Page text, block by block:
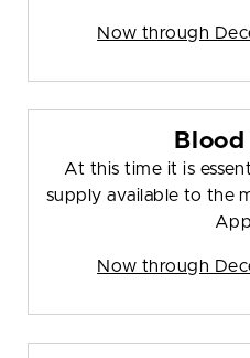
Now through
At this time it is
supply available to the
Now through